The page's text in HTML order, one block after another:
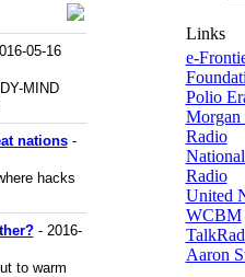
05-16
MIND
nations-
hacks
- 2016-
to warm
Links
e-
Polio
Morgan
Radio
Radio
United
WCBM
Aaron